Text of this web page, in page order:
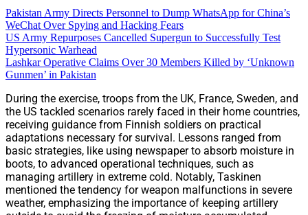
Pakistan Army Directs Personnel to Dump WhatsApp for China’s
WeChat Over Spying and Hacking Fears
US Army Repurposes Cancelled Supergun to Successfully Test
Hypersonic Warhead
Lashkar Operative Claims Over 30 Members Killed by ‘Unknown
Gunmen’ in Pakistan
During the exercise, troops from the UK, France, Sweden, and
the US tackled scenarios rarely faced in their home countries,
receiving guidance from Finnish soldiers on practical
adaptations necessary for survival. Lessons ranged from
basic strategies, like using newspaper to absorb moisture in
boots, to advanced operational techniques, such as
managing artillery in extreme cold. Notably, Taskinen
mentioned the tendency for weapon malfunctions in severe
weather, emphasizing the importance of keeping artillery